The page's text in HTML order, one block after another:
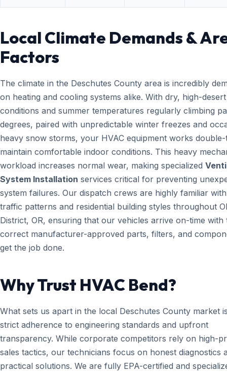
Local Climate Demands &
Factors
The climate in the Deschutes County area is incredibly
on heating and cooling systems alike. With dry, high-desert
conditions and summer temperatures regularly climbing
degrees, paired with unpredictable winter freezes and
heavy snow storms, your HVAC equipment works
maintain comfortable indoor conditions. This heavy
workload increases normal wear, making specialized
System Installation services critical for preventing
system failures. Our dispatch crews are highly familiar
traffic patterns and residential building styles throughout
District, OR, ensuring that our vehicles arrive on-time with
correct manufacturer-approved parts, filters, and
get the job done.
Why Trust HVAC Bend?
What sets us apart in the local Deschutes County market
strict adherence to engineering standards and upfront
transparency. While corporate competitors rely on high-
sales tactics, our technicians focus on honest diagnostics
practical solutions. We are fully EPA-certified and